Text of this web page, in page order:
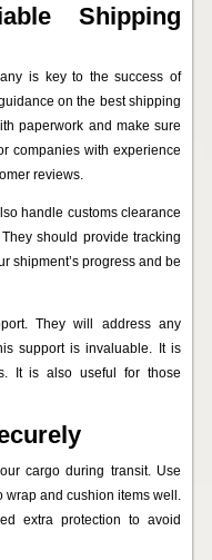
Shipping
is key to the success of
on the best shipping
paperwork and make sure
companies with experience
reviews.
handle customs clearance
should provide tracking
shipment’s progress and be
They will address any
support is invaluable. It is
It is also useful for those
cargo during transit. Use
and cushion items well.
extra protection to avoid